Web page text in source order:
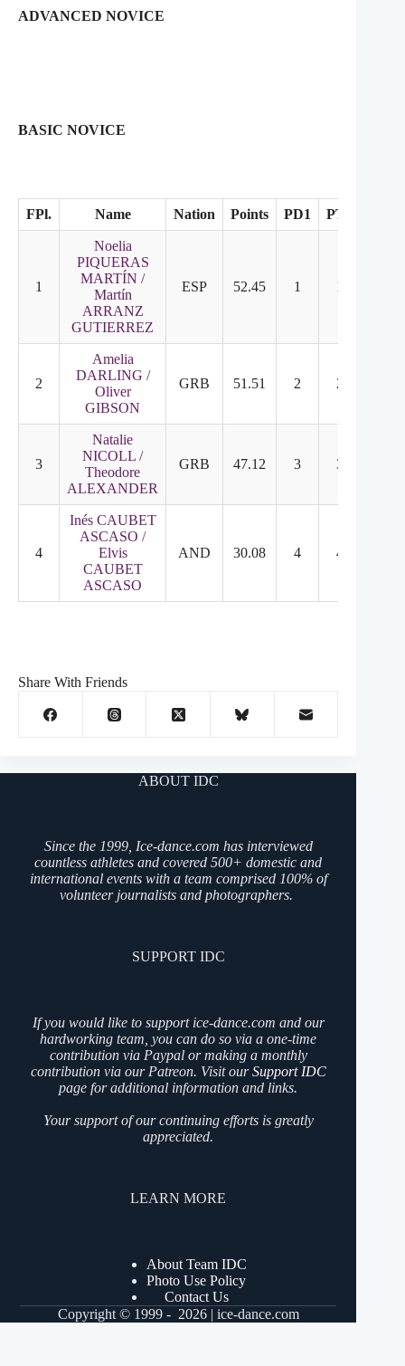
ADVANCED NOVICE
BASIC NOVICE
FPl. Name Nation Points PD1 PT2
1
Noelia
PIQUERAS
MARTÍN /
Martín
ARRANZ
GUTIERREZ
ESP 52.45 1 1
2
Amelia
DARLING /
Oliver
GIBSON
GRB 51.51 2 2
3
Natalie
NICOLL /
Theodore
ALEXANDER
GRB 47.12 3 3
4
Inés CAUBET
ASCASO /
Elvis
CAUBET
ASCASO
AND 30.08 4 4
Share With Friends
ABOUT IDC
Since the 1999, Ice-dance.com has interviewed
countless athletes and covered 500+ domestic and
international events with a team comprised 100% of
volunteer journalists and photographers.
SUPPORT IDC
If you would like to support ice-dance.com and our
hardworking team, you can do so via a one-time
contribution via Paypal or making a monthly
contribution via our Patreon. Visit ourSupport IDC
page for additional information and links.
Your support of our continuing efforts is greatly
appreciated.
LEARN MORE
About Team IDC
Photo Use Policy
Contact Us
Copyright © 1999 - 2026 | ice-dance.com